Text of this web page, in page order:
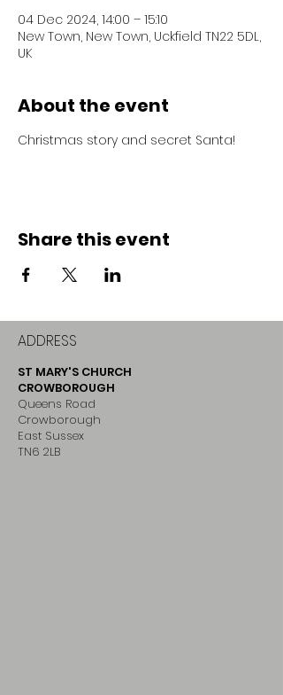
04 Dec 2024, 14:00 – 15:10
New Town, New Town, Uckfield TN22 5DL,
UK
About the event
Christmas story and secret Santa!
Share this event
ADDRESS
ST MARY'S CHURCH
CROWBOROUGH
Queens Road
Crowborough
East Sussex
TN6 2LB